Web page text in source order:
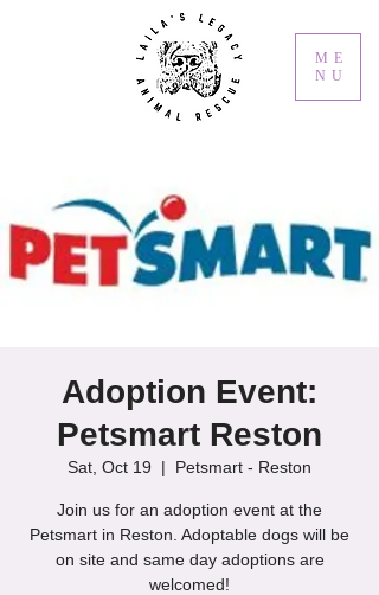
ME
NU
Adoption Event:
Petsmart Reston
Sat, Oct 19
  |
Petsmart - Reston
Join us for an adoption event at the
Petsmart in Reston. Adoptable dogs will be
on site and same day adoptions are
welcomed!